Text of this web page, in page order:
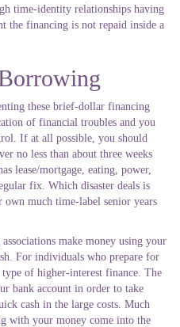
time-identity relationships having
the financing is not repaid inside a
these brief-dollar financing
of financial troubles and you
If at all possible, you should
no less than about three weeks
lease/mortgage, eating, power,
fix. Which disaster deals is
much time-label senior years
make money using your
For individuals who prepare for
of higher-interest finance. The
bank account in order to take
cash in the large costs. Much
with your money come into the